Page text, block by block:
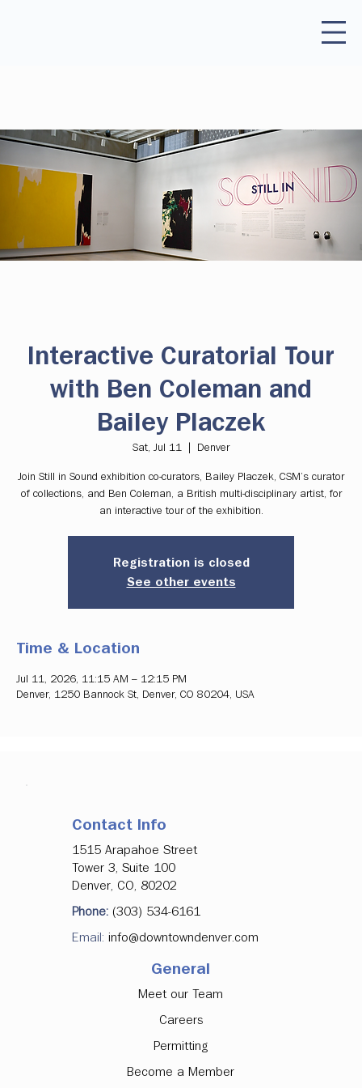
Interactive Curatorial Tour
with Ben Coleman and
Bailey Placzek
Sat, Jul 11 Denver
Join Still in Sound exhibition co-curators, Bailey Placzek, CSM’s curator
of collections, and Ben Coleman, a British multi-disciplinary artist, for
an interactive tour of the exhibition.
Registration is closed
See other events
Time & Location
Jul 11, 2026, 11:15 AM – 12:15 PM
Denver, 1250 Bannock St, Denver, CO 80204, USA
Contact Info
1515 Arapahoe Street
Tower 3, Suite 100
Denver, CO, 80202
Phone: (303) 534-6161
Email: info@downtowndenver.com
General
Meet our Team
Careers
Permitting
Become a Member